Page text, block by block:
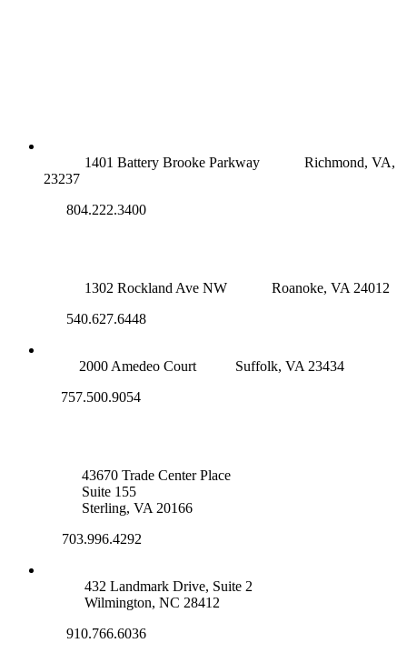
1401 Battery Brooke Parkway
Richmond, VA,
23237
804.222.3400
1302 Rockland Ave NW
Roanoke, VA 24012
540.627.6448
2000 Amedeo Court
Suffolk, VA 23434
757.500.9054
43670 Trade Center Place
Suite 155
Sterling, VA 20166
703.996.4292
432 Landmark Drive, Suite 2
Wilmington, NC 28412
910.766.6036